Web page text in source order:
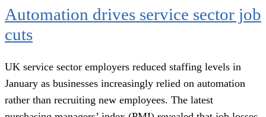
Automation drives service sector job
cuts
UK service sector employers reduced staffing levels in
January as businesses increasingly relied on automation
rather than recruiting new employees. The latest